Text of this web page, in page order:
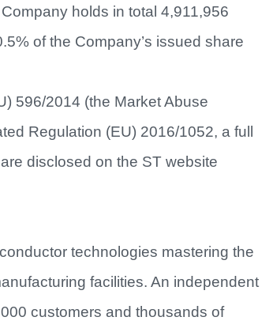
holds in total 4,911,956
of the Company’s issued share
596/2014 (the Market Abuse
Regulation (EU) 2016/1052, a full
disclosed on the ST website
technologies mastering the
facilities. An independent
customers and thousands of